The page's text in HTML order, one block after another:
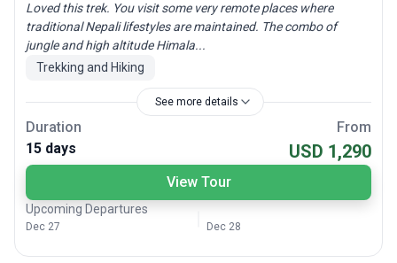
Loved this trek. You visit some very remote places where
traditional Nepali lifestyles are maintained. The combo of
jungle and high altitude Himala...
Trekking and Hiking
See more details
Duration
15 days
From
USD 1,290
View Tour
Upcoming Departures
Dec 27 Dec 28